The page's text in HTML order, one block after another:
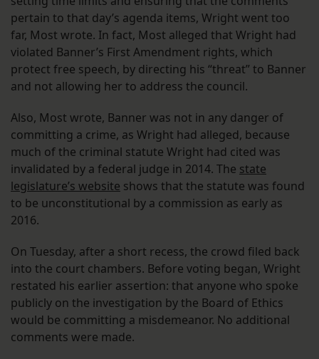
pertain to that day’s agenda items, Wright went too
far, Most wrote. In fact, Most alleged that Wright had
violated Banner’s First Amendment rights, which
protect free speech, by directing his “threat” to Banner
and not allowing her to address the council.
Also, Most wrote, Banner was not in any danger of
committing a crime, as Wright had alleged, because
much of the criminal statute Wright had cited was
invalidated by a federal judge in 2014. The state
legislature’s website shows that the statute was found
to be unconstitutional by a commission as early as
2016.
On Tuesday, after a short recess, the crowd filed back
into the court chambers. Before voting began, Wright
restated his earlier assertion: that anyone who spoke
publicly on the investigation by the Board of Ethics
would be committing a misdemeanor. No additional
comments were made.